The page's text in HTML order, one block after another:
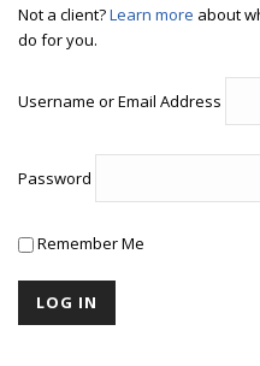
Not a client?Learn more about
do for you.
Username or Email Address
Password
Remember Me